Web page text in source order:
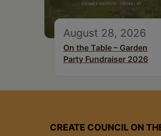
August 28, 2026
On the Table – Garden
Party Fundraiser 2026
CREATE COUNCIL ON